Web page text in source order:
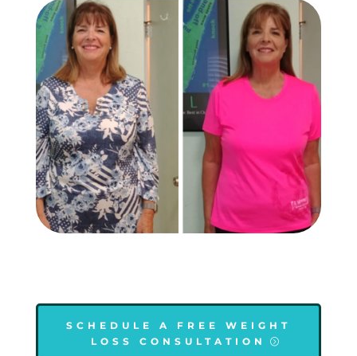
SCHEDULE A FREE WEIGHT
LOSS CONSULTATION